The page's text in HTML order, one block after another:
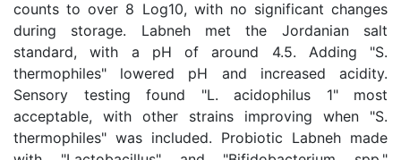
counts to over 8 Log10, with no significant changes
during storage. Labneh met the Jordanian salt
standard, with a pH of around 4.5. Adding "S.
thermophiles" lowered pH and increased acidity.
Sensory testing found "L. acidophilus 1" most
acceptable, with other strains improving when "S.
thermophiles" was included. Probiotic Labneh made